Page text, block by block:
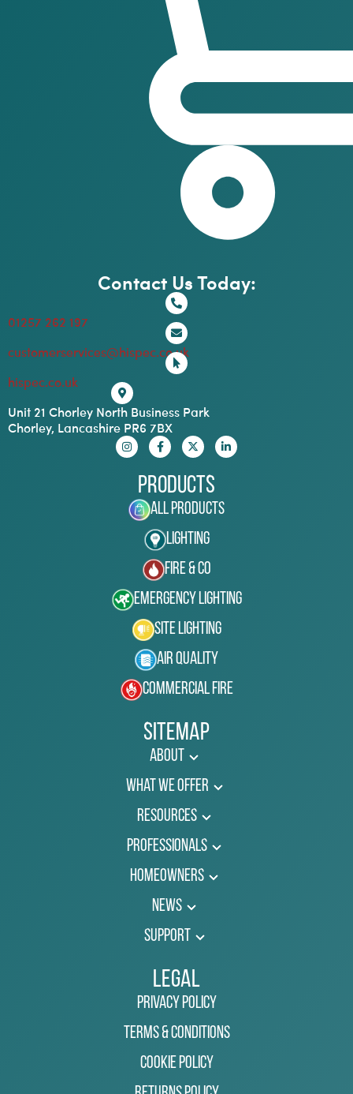
Contact Us Today:
01257 262 197
customerservices@hispec.co.uk
hispec.co.uk
Unit 21 Chorley North Business Park
Chorley, Lancashire PR6 7BX
Products
All Products
Lighting
Fire & Co
Emergency Lighting
Site Lighting
Air Quality
Commercial Fire
Sitemap
About
What We Offer
Resources
Professionals
Homeowners
News
Support
Legal
Privacy Policy
Terms & Conditions
Cookie Policy